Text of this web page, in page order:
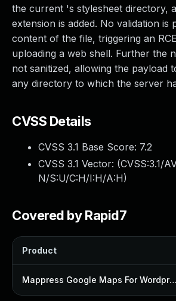
the current 's stylesheet directory,
extension is added. No validation is
content of the file, triggering an
uploading a web shell. Further the
not sanitized, allowing the payload
any directory to which the server
CVSS Details
CVSS 3.1 Base Score: 7.2
CVSS 3.1 Vector: (CVSS:3.1/
N/S:U/C:H/I:H/A:H)
Covered by Rapid7
Product
Mappress Google Maps For Wordpress Plugin